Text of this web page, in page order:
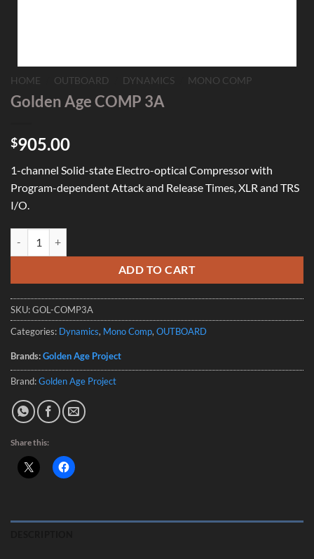
HOME OUTBOARD DYNAMICS MONO COMP
Golden Age COMP 3A
$905.00
1-channel Solid-state Electro-optical Compressor with
Program-dependent Attack and Release Times, XLR and TRS
I/O.
ADD TO CART
SKU:GOL-COMP3A
Categories: Dynamics, Mono Comp, OUTBOARD
Brands:Golden Age Project
Brand:Golden Age Project
Share this: